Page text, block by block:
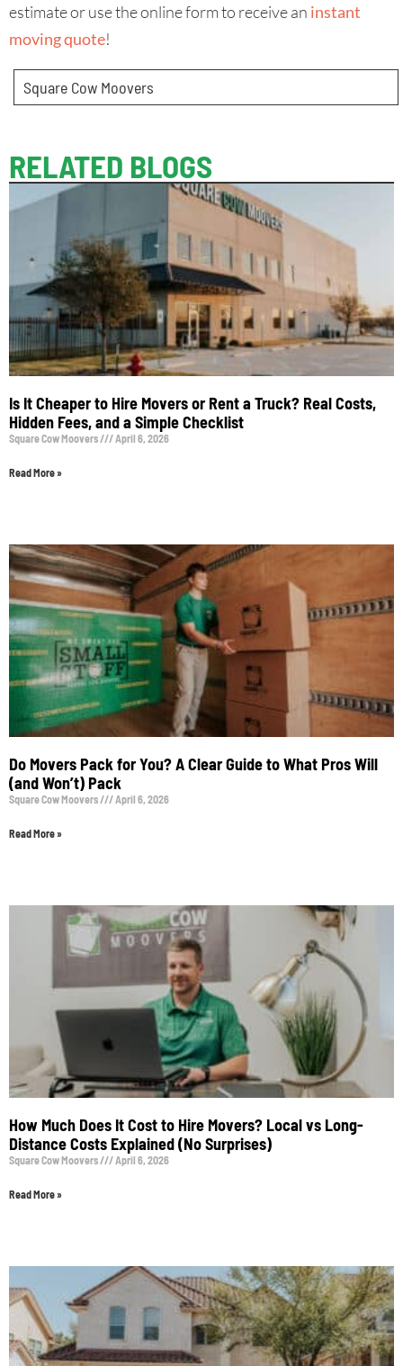
estimate or use the online form to receive an instant
moving quote!
Square Cow Moovers
RELATED BLOGS
Is It Cheaper to Hire Movers or Rent a Truck? Real Costs,
Hidden Fees, and a Simple Checklist
Square Cow Moovers April 6, 2026
Read More »
Do Movers Pack for You? A Clear Guide to What Pros Will
(and Won’t) Pack
Square Cow Moovers April 6, 2026
Read More »
How Much Does It Cost to Hire Movers? Local vs Long-
Distance Costs Explained (No Surprises)
Square Cow Moovers April 6, 2026
Read More »